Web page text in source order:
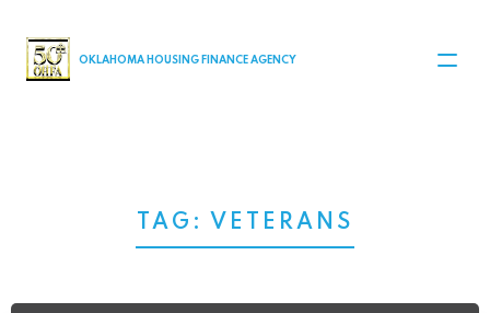
MAIN NAVIGATION
OKLAHOMA HOUSING FINANCE AGENCY
TAG: VETERANS